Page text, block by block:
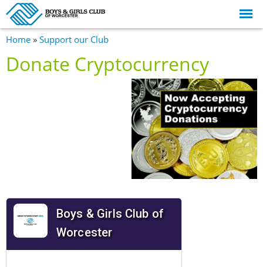
main
You are here
Home » Support our Club
Donate Cryptocurrency